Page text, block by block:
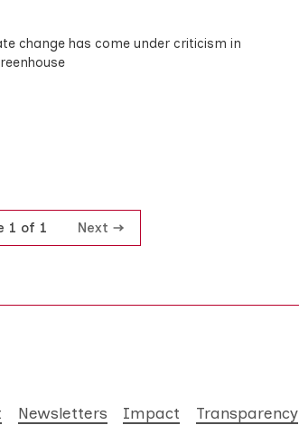
change has come under criticism in
1 of 1 Next
Newsletters Impact Transparency